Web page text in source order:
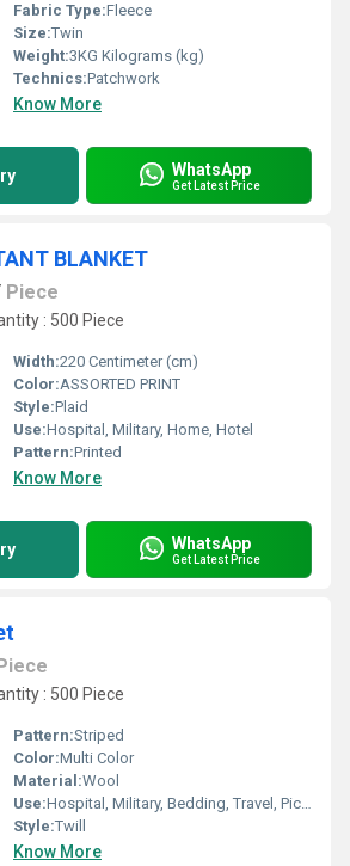
Fabric Type:Fleece
Size:Twin
Weight:3KG Kilograms (kg)
Technics:Patchwork
Know More
WhatsApp
Get Latest Price
BLANKET
Piece
: 500 Piece
Width:220 Centimeter (cm)
Color:ASSORTED PRINT
Style:Plaid
Use:Hospital, Military, Home, Hotel
Pattern:Printed
Know More
WhatsApp
Get Latest Price
: 500 Piece
Pattern:Striped
Color:Multi Color
Material:Wool
Use:Hospital, Military, Bedding, Travel, Picnic
Style:Twill
Know More